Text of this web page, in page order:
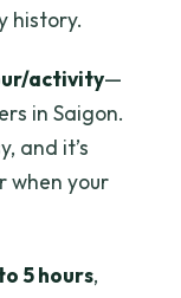
history.
activity—
in Saigon.
and it’s
when your
5 hours,